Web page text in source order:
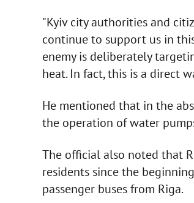
"Kyiv city authorities and
continue to support us in
enemy is deliberately
heat. In fact, this is a direct
He mentioned that in the
the operation of water
The official also noted that
residents since the
passenger buses from Riga.